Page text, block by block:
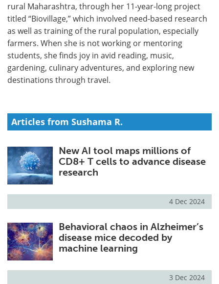
rural Maharashtra, through her 11-year-long project
titled “Biovillage,” which involved need-based research
as well as training of the rural population, especially
farmers. When she is not working or mentoring
students, she finds joy in avid reading, music,
gardening, culinary adventures, and exploring new
destinations through travel.
Articles from Sushama R.
New AI tool maps millions of
CD8+ T cells to advance disease
research
4 Dec 2024
Behavioral chaos in Alzheimer’s
disease mice decoded by
machine learning
3 Dec 2024